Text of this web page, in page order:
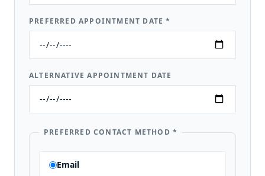
PREFERRED APPOINTMENT DATE*
ALTERNATIVE APPOINTMENT DATE
PREFERRED CONTACT METHOD *
Email